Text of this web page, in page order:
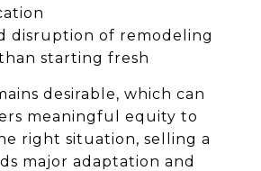
disruption of remodeling
starting fresh
desirable, which can
meaningful equity to
right situation, selling a
major adaptation and